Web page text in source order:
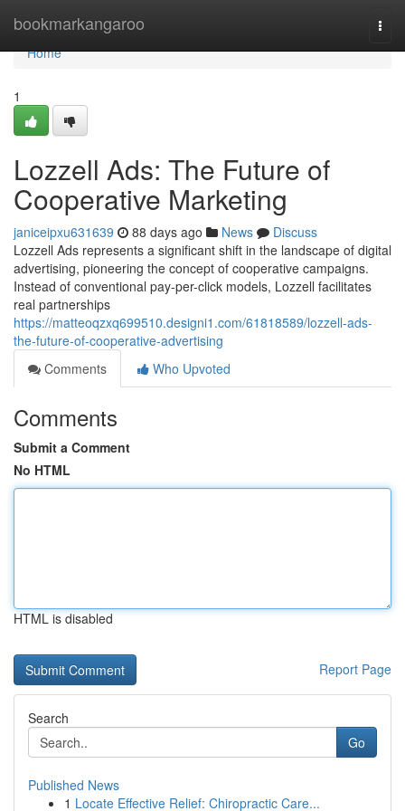
bookmarkangaroo
Home
Home
1
Lozzell Ads: The Future of
Cooperative Marketing
janiceipxu631639 88 days ago News
Discuss
Lozzell Ads represents a significant shift in the landscape of digital
advertising, pioneering the concept of cooperative campaigns.
Instead of conventional pay-per-click models, Lozzell facilitates
real partnerships
https://matteoqzxq699510.designi1.com/61818589/lozzell-ads-
the-future-of-cooperative-advertising
Comments
Who Upvoted
Comments
Submit a Comment
No HTML
HTML is disabled
Report Page
Search
Go
Published News
1 Locate Effective Relief: Chiropractic Care...